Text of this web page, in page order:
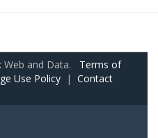
Web and Data. Terms of
Use Policy | Contact